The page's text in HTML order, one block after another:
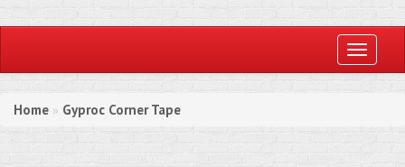
Toggle
Home » Gyproc Corner Tape